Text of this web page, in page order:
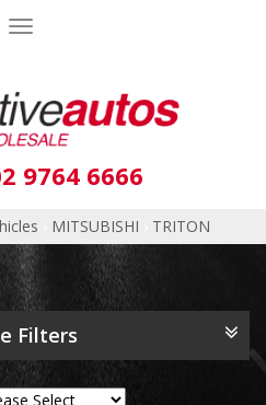
Toggle
9764 6666
MITSUBISHI TRITON
Filters